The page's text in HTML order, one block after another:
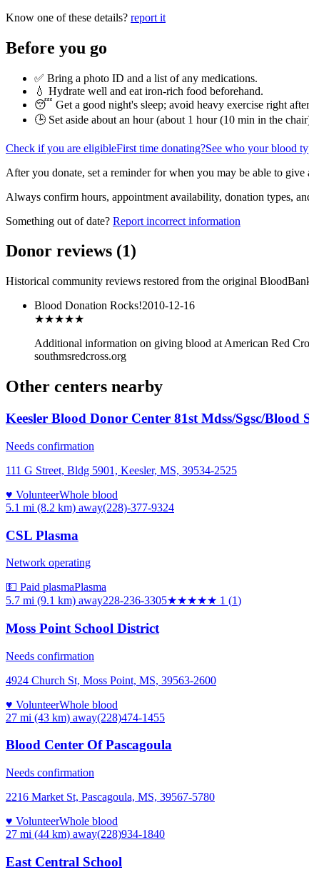
Know one of these details? report it
Before you go
✅ Bring a photo ID and a list of any medications.
💧 Hydrate well and eat iron-rich food beforehand.
😴 Get a good night's sleep; avoid heavy exercise right
🕒 Set aside about an hour (about 1 hour (10 min in the
Check if you are eligibleFirst time donating?See who your blood
After you donate, set a reminder for when you may be able to give
Always confirm hours, appointment availability, donation types,
Something out of date? Report incorrect information
Donor reviews (1)
Historical community reviews restored from the original
Blood Donation Rocks!2010-12-16
★★★★★
Additional information on giving blood at American Red
southmsredcross.org
Other centers nearby
Keesler Blood Donor Center 81st Mdss/Sgsc/Blood
Needs confirmation
111 G Street, Bldg 5901, Keesler, MS, 39534-2525
♥ VolunteerWhole blood
5.1 mi (8.2 km) away(228)-377-9324
CSL Plasma
Network operating
💵 Paid plasmaPlasma
5.7 mi (9.1 km) away228-236-3305★★★★★ 1 (1)
Moss Point School District
Needs confirmation
4924 Church St, Moss Point, MS, 39563-2600
♥ VolunteerWhole blood
27 mi (43 km) away(228)474-1455
Blood Center Of Pascagoula
Needs confirmation
2216 Market St, Pascagoula, MS, 39567-5780
♥ VolunteerWhole blood
27 mi (44 km) away(228)934-1840
East Central School